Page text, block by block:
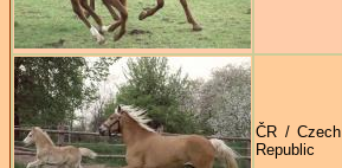
ČR / Czech
Republic